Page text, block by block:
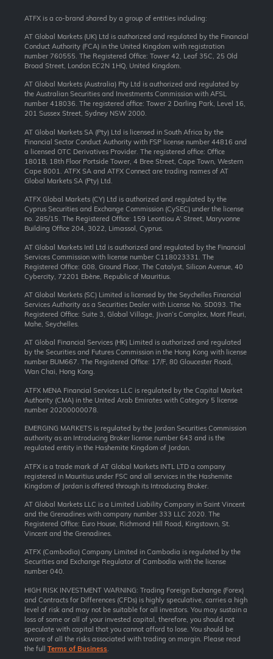
ATFX is a co-brand shared by a group of entities including:
AT Global Markets (UK) Ltd is authorized and regulated by the Financial
Conduct Authority (FCA) in the United Kingdom with registration
number 760555. The Registered Office: Tower 42, Leaf 35C, 25 Old
Broad Street, London EC2N 1HQ, United Kingdom.
AT Global Markets (Australia) Pty Ltd is authorized and regulated by
the Australian Securities and Investments Commission with AFSL
number 418036. The registered office: Tower 2 Darling Park, Level 16,
201 Sussex Street, Sydney NSW 2000.
AT Global Markets SA (Pty) Ltd is licensed in South Africa by the
Financial Sector Conduct Authority with FSP license number 44816 and
a licensed OTC Derivatives Provider. The registered office: Office
1801B, 18th Floor Portside Tower, 4 Bree Street, Cape Town, Western
Cape 8001. ATFX SA and ATFX Connect are trading names of AT
Global Markets SA (Pty) Ltd.
ATFX Global Markets (CY) Ltd is authorized and regulated by the
Cyprus Securities and Exchange Commission (CySEC) under the license
no. 285/15. The Registered Office: 159 Leontiou A’ Street, Maryvonne
Building Office 204, 3022, Limassol, Cyprus.
AT Global Markets Intl Ltd is authorized and regulated by the Financial
Services Commission with license number C118023331. The
Registered Office: G08, Ground Floor, The Catalyst, Silicon Avenue, 40
Cybercity, 72201 Ebène, Republic of Mauritius.
AT Global Markets (SC) Limited is licensed by the Seychelles Financial
Services Authority as a Securities Dealer with License No. SD093. The
Registered Office: Suite 3, Global Village, Jivan’s Complex, Mont Fleuri,
Mahe, Seychelles.
AT Global Financial Services (HK) Limited is authorized and regulated
by the Securities and Futures Commission in the Hong Kong with license
number BUM667. The Registered Office: 17/F, 80 Gloucester Road,
Wan Chai, Hong Kong.
ATFX MENA Financial Services LLC is regulated by the Capital Market
Authority (CMA) in the United Arab Emirates with Category 5 license
number 20200000078.
EMERGING MARKETS is regulated by the Jordan Securities Commission
authority as an Introducing Broker license number 643 and is the
regulated entity in the Hashemite Kingdom of Jordan.
ATFX is a trade mark of AT Global Markets INTL LTD a company
registered in Mauritius under FSC and all services in the Hashemite
Kingdom of Jordan is offered through its Introducing Broker.
AT Global Markets LLC is a Limited Liability Company in Saint Vincent
and the Grenadines with company number 333 LLC 2020. The
Registered Office: Euro House, Richmond Hill Road, Kingstown, St.
Vincent and the Grenadines.
ATFX (Cambodia) Company Limited in Cambodia is regulated by the
Securities and Exchange Regulator of Cambodia with the license
number 040.
HIGH RISK INVESTMENT WARNING: Trading Foreign Exchange (Forex)
and Contracts for Differences (CFDs) is highly speculative, carries a high
level of risk and may not be suitable for all investors. You may sustain a
loss of some or all of your invested capital, therefore, you should not
speculate with capital that you cannot afford to lose. You should be
aware of all the risks associated with trading on margin. Please read
the full Terms of Business